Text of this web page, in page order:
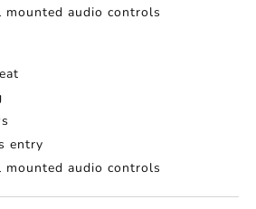
mounted audio controls
entry
mounted audio controls